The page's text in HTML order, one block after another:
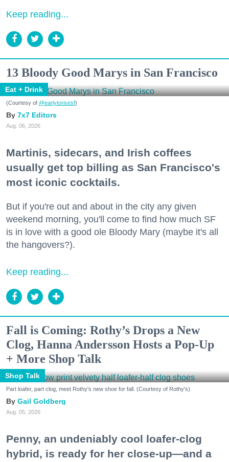
Keep reading...
13 Bloody Good Marys in San Francisco
Eat + Drink
(Courtesy of @earlytorisesf)
7x7 Editors
Aug. 06, 2026
Martinis, sidecars, and Irish coffees
usually get top billing as San Francisco's
most iconic cocktails.
But if you're out and about in the city any given
weekend morning, you'll come to find how much SF
is in love with a good ole Bloody Mary (maybe it's all
the hangovers?).
Keep reading...
Fall is Coming: Rothy’s Drops a New
Clog, Hanna Andersson Hosts a Pop-Up
+ More Shop Talk
Shop Talk
Part loafer, part clog, meet Rothy's new shoe for fall. (Courtesy of Rothy's)
Gail Goldberg
Aug. 05, 2026
Penny, an undeniably cool loafer-clog
hybrid, is ready for her close-up—and a